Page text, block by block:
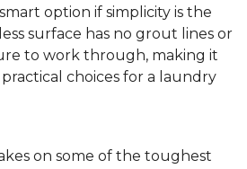
smart option if simplicity is the
surface has no grout lines or
to work through, making it
choices for a laundry
on some of the toughest